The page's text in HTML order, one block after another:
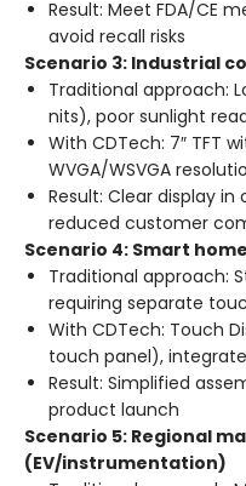
Result: Meet FDA/CE
avoid recall risks
Scenario 3: Industrial
Traditional approach:
nits), poor sunlight
With CDTech: 7″ TFT
WVGA/WSVGA
Result: Clear display
reduced customer
Scenario 4: Smart
Traditional approach:
requiring separate
With CDTech: Touch
touch panel),
Result: Simplified
product launch
Scenario 5: Regional
(EV/instrumentation)